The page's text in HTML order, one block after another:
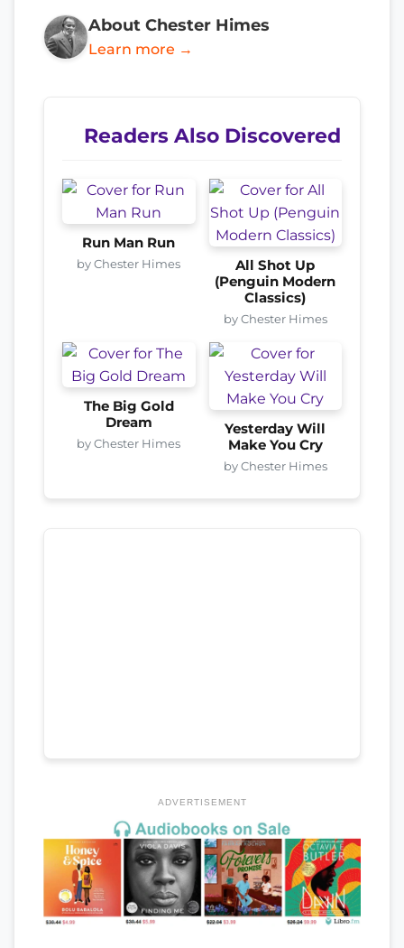
About Chester Himes
Learn more →
Readers Also Discovered
Run Man Run
by Chester Himes
All Shot Up
(Penguin Modern
Classics)
by Chester Himes
The Big Gold
Dream
by Chester Himes
Yesterday Will
Make You Cry
by Chester Himes
ADVERTISEMENT